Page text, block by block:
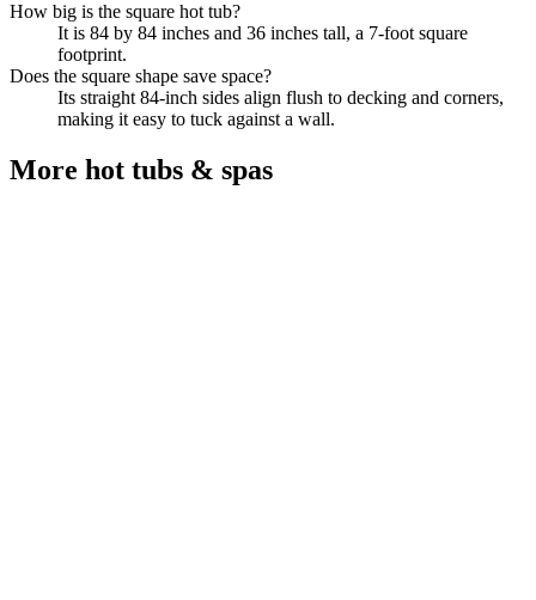
How big is the square hot tub?
It is 84 by 84 inches and 36 inches tall, a 7-foot square
footprint.
Does the square shape save space?
Its straight 84-inch sides align flush to decking and corners,
making it easy to tuck against a wall.
More hot tubs & spas